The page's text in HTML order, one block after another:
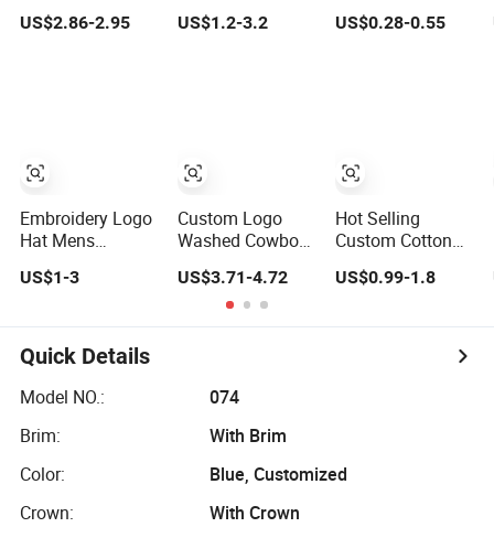
Sport Washed
US$2.86-2.95
Embroidery Logo
Hat Mens
Womens Sports
Baseball Hats
Made Caps
US$1-3
Curved Cotton
US$1.2-3.2
Custom Logo
Washed Cowboy
Baseball Cap for
Men and Women
US$3.71-4.72
Top Structured
Cap
US$0.28-0.55
Hot Selling
Custom Cotton
Embroidery Logo
Sport Hat
Panel Baseball
US$0.99-1.8
Quick Details
Model NO.:
074
Brim:
With Brim
Color:
Blue, Customized
Crown:
With Crown